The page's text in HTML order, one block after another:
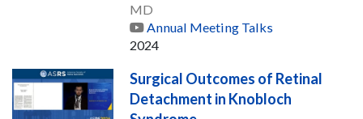
MD
Annual Meeting Talks
2024
Surgical Outcomes of Retinal
Detachment in Knobloch